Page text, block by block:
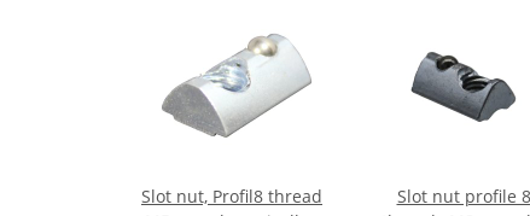
Slot nut, Profil8 thread
Slot nut profile 8